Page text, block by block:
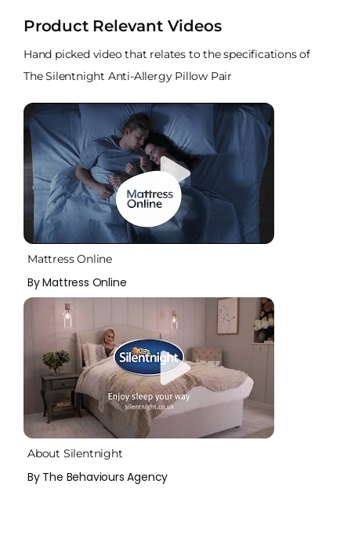
Product Relevant Videos
Hand picked video that relates to the specifications of
The Silentnight Anti-Allergy Pillow Pair
Mattress Online
By Mattress Online
About Silentnight
By The Behaviours Agency